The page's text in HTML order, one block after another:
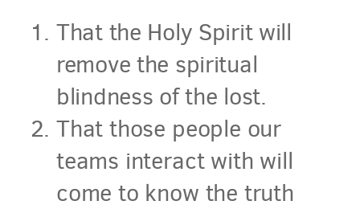
That the Holy Spirit will
remove the spiritual
blindness of the lost.
That those people our
teams interact with will
come to know the truth